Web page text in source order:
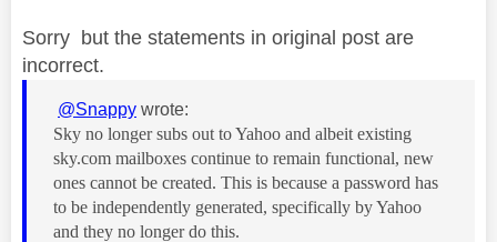
Sorry but the statements in original post are
incorrect.
@Snappy wrote:
Sky no longer subs out to Yahoo and albeit existing
sky.com mailboxes continue to remain functional, new
ones cannot be created. This is because a password has
to be independently generated, specifically by Yahoo
and they no longer do this.